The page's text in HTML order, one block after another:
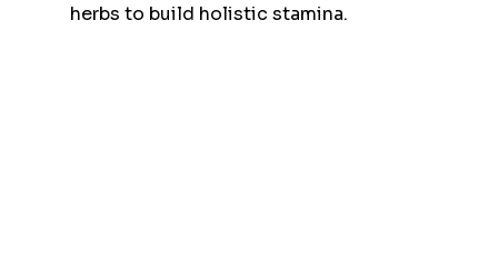
herbs to build holistic stamina.